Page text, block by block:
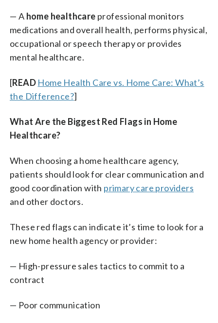
— A home healthcare professional monitors
medications and overall health, performs physical,
occupational or speech therapy or provides
mental healthcare.
[READ Home Health Care vs. Home Care: What’s
the Difference?]
What Are the Biggest Red Flags in Home
Healthcare?
When choosing a home healthcare agency,
patients should look for clear communication and
good coordination with primary care providers
and other doctors.
These red flags can indicate it’s time to look for a
new home health agency or provider:
— High-pressure sales tactics to commit to a
contract
— Poor communication